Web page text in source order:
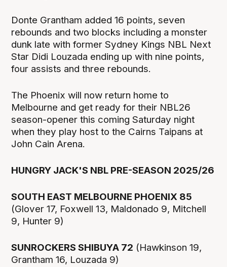
Donte Grantham added 16 points, seven
rebounds and two blocks including a monster
dunk late with former Sydney Kings NBL Next
Star Didi Louzada ending up with nine points,
four assists and three rebounds.
The Phoenix will now return home to
Melbourne and get ready for their NBL26
season-opener this coming Saturday night
when they play host to the Cairns Taipans at
John Cain Arena.
HUNGRY JACK'S NBL PRE-SEASON 2025/26
SOUTH EAST MELBOURNE PHOENIX 85
(Glover 17, Foxwell 13, Maldonado 9, Mitchell
9, Hunter 9)
SUNROCKERS SHIBUYA 72 (Hawkinson 19,
Grantham 16, Louzada 9)